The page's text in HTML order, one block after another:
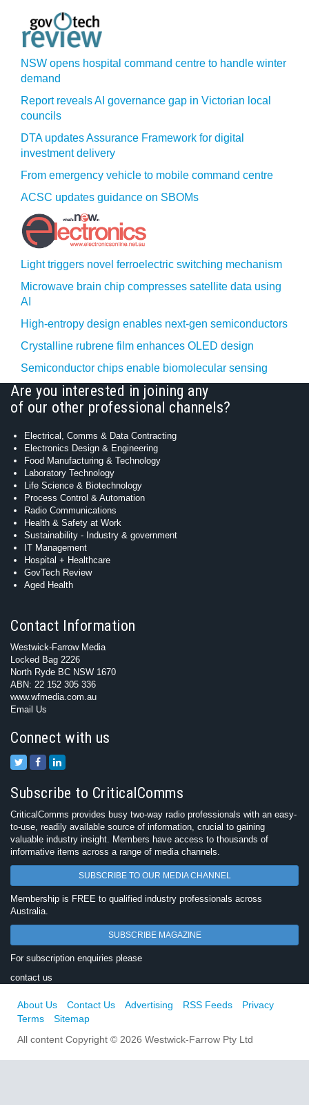
NSW opens hospital command centre to handle winter
demand
Report reveals AI governance gap in Victorian local
councils
DTA updates Assurance Framework for digital
investment delivery
From emergency vehicle to mobile command centre
ACSC updates guidance on SBOMs
Light triggers novel ferroelectric switching mechanism
Microwave brain chip compresses satellite data using
AI
High-entropy design enables next-gen semiconductors
Crystalline rubrene film enhances OLED design
Semiconductor chips enable biomolecular sensing
Are you interested in joining any
of our other professional channels?
Electrical, Comms & Data Contracting
Electronics Design & Engineering
Food Manufacturing & Technology
Laboratory Technology
Life Science & Biotechnology
Process Control & Automation
Radio Communications
Health & Safety at Work
Sustainability - Industry & government
IT Management
Hospital + Healthcare
GovTech Review
Aged Health
Contact Information
Westwick-Farrow Media
Locked Bag 2226
North Ryde BC NSW 1670
ABN: 22 152 305 336
www.wfmedia.com.au
Email Us
Connect with us
Subscribe to CriticalComms
CriticalComms provides busy two-way radio professionals with an easy-
to-use, readily available source of information, crucial to gaining
valuable industry insight. Members have access to thousands of
informative items across a range of media channels.
SUBSCRIBE TO OUR MEDIA CHANNEL
Membership is FREE to qualified industry professionals across
Australia.
SUBSCRIBE MAGAZINE
For subscription enquiries please
contact us
About Us Contact Us Advertising RSS Feeds
Privacy
Terms
Sitemap
All content Copyright © 2026 Westwick-Farrow Pty Ltd